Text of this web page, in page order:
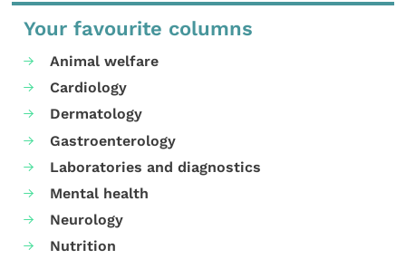
Your favourite columns
Animal welfare
Cardiology
Dermatology
Gastroenterology
Laboratories and diagnostics
Mental health
Neurology
Nutrition